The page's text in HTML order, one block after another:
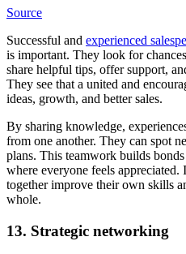
Source
Successful and experienced
is important. They look for
share helpful tips, offer support,
They see that a united and
ideas, growth, and better sales.
By sharing knowledge,
from one another. They can spot
plans. This teamwork builds
where everyone feels
together improve their own skills
whole.
13. Strategic networking